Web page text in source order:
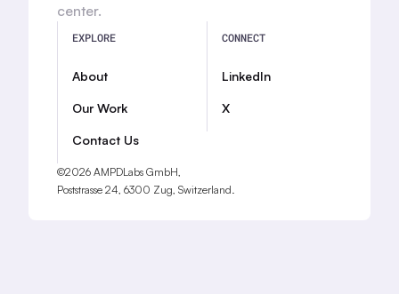
center.
EXPLORE
About
Our Work
Contact Us
CONNECT
LinkedIn
X
©2026 AMPDLabs GmbH,
Poststrasse 24, 6300 Zug, Switzerland.